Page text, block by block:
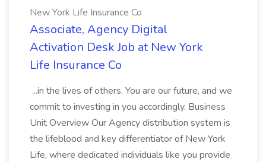
New York Life Insurance Co
Associate, Agency Digital
Activation Desk Job at New York
Life Insurance Co
...in the lives of others. You are our future, and we
commit to investing in you accordingly. Business
Unit Overview Our Agency distribution system is
the lifeblood and key differentiator of New York
Life, where dedicated individuals like you provide